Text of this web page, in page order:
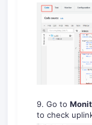
9. Go to
to check